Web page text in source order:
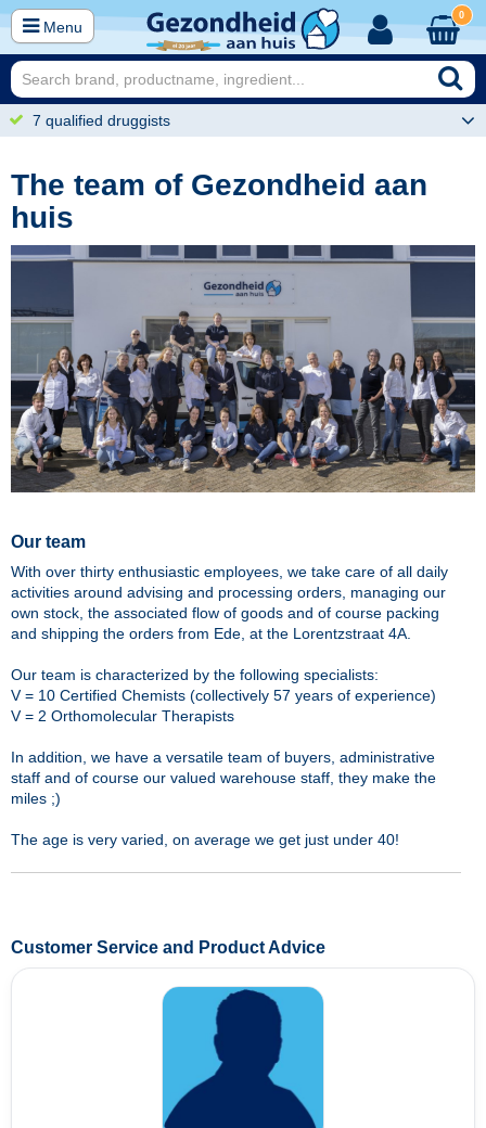
Menu
0
7 qualified druggists
The team of Gezondheid aan
huis
Our team
With over thirty enthusiastic employees, we take care of all daily
activities around advising and processing orders, managing our
own stock, the associated flow of goods and of course packing
and shipping the orders from Ede, at the Lorentzstraat 4A.
Our team is characterized by the following specialists:
V = 10 Certified Chemists (collectively 57 years of experience)
V = 2 Orthomolecular Therapists
In addition, we have a versatile team of buyers, administrative
staff and of course our valued warehouse staff, they make the
miles ;)
The age is very varied, on average we get just under 40!
Customer Service and Product Advice